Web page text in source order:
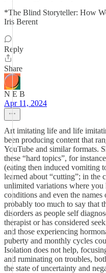
*The Blind Storyteller: How
Iris Berent
Reply
Share
N E B
Apr 11, 2024
Art imitating life and life
been producing content that
YouTube and similar formats.
these “hard topics”, for
(eating then induced vomiting
learned about “cutting”; in the
unlimited variations where you
conditions and even the
probably too much to say that
disorders as people self
therapist or has considered
and those experiencing
puberty and monthly cycles
Isolation does not help,
and ruminating on troubles,
the state of uncertainty and